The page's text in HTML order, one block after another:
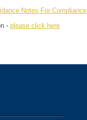
Notes For Compliance
- please click here